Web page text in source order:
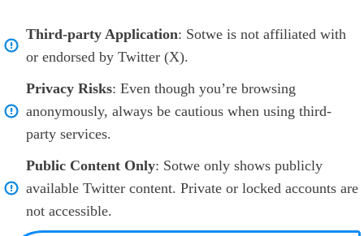
Third-party Application: Sotwe is not affiliated with
or endorsed by Twitter (X).
Privacy Risks: Even though you’re browsing
anonymously, always be cautious when using third-
party services.
Public Content Only: Sotwe only shows publicly
available Twitter content. Private or locked accounts are
not accessible.